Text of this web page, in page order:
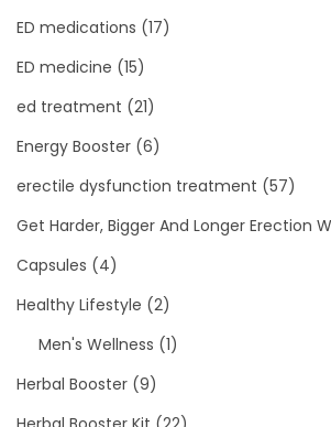
ED medications (17)
ED medicine (15)
ed treatment (21)
Energy Booster (6)
erectile dysfunction treatment (57)
Get Harder, Bigger And Longer Erection
Capsules (4)
Healthy Lifestyle (2)
Men's Wellness (1)
Herbal Booster (9)